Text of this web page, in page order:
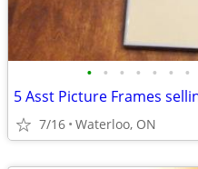
• • • • • • •
7/16 Waterloo, ON